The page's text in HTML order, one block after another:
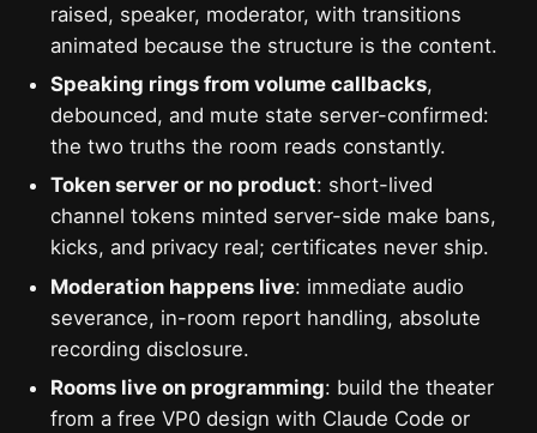
raised, speaker, moderator, with transitions
animated because the structure is the content.
Speaking rings from volume callbacks,
debounced, and mute state server-confirmed:
the two truths the room reads constantly.
Token server or no product: short-lived
channel tokens minted server-side make bans,
kicks, and privacy real; certificates never ship.
Moderation happens live: immediate audio
severance, in-room report handling, absolute
recording disclosure.
Rooms live on programming: build the theater
from a free VP0 design with Claude Code or